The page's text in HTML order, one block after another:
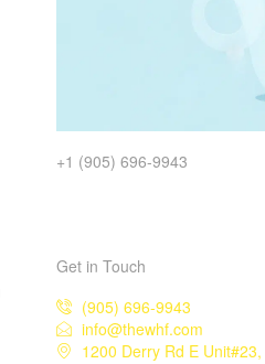
+1 (905) 696-9943
Get in Touch
(905) 696-9943
info@thewhf.com
1200 Derry Rd E